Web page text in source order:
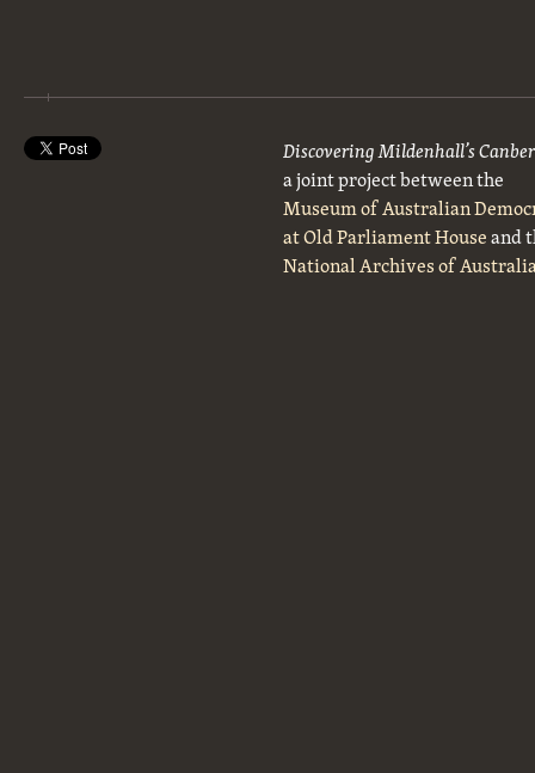
Discovering Mildenhall’s
a joint project between the
Museum of Australian
at Old Parliament Houseand
National Archives of